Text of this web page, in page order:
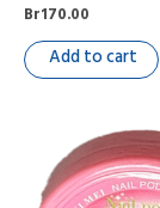
Br170.00
Add to cart